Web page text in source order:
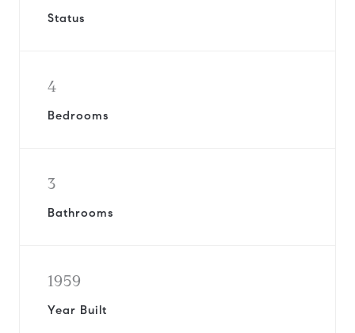
Status
4
Bedrooms
3
Bathrooms
1959
Year Built